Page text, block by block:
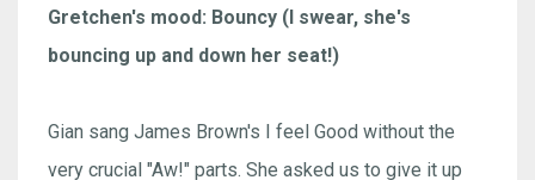
Gretchen's mood: Bouncy (I swear, she's
bouncing up and down her seat!)
Gian sang James Brown's I feel Good without the
very crucial "Aw!" parts. She asked us to give it up